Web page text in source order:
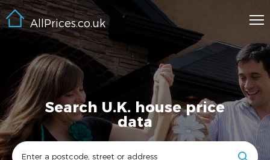
AllPrices.co.uk
Search U.K. house price
data